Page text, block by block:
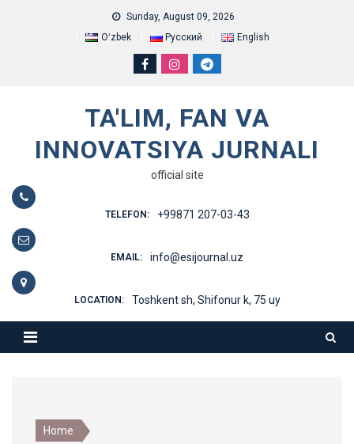
Sunday, August 09, 2026
Oʻzbek
Русский English
TA'LIM, FAN VA
INNOVATSIYA JURNALI
official site
TELEFON: +99871 207-03-43
EMAIL: info@esijournal.uz
LOCATION: Toshkent sh, Shifonur k, 75 uy
Home